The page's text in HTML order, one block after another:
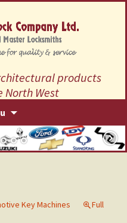
products
West
content
Key Machines
Full